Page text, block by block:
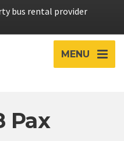
bus rental provider
MENU
Pax